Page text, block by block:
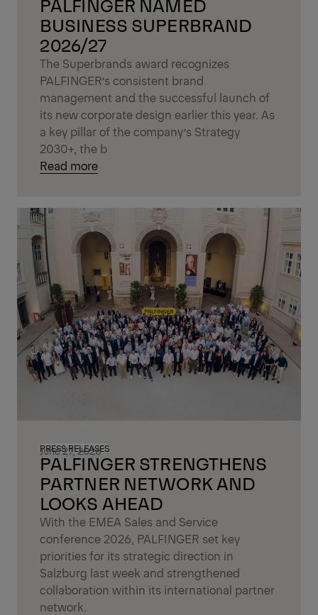
BUSINESS SUPERBRAND
2026/27
The Superbrands award recognizes
PALFINGER’s consistent brand
management and the successful launch of
its new corporate design earlier this year. As
a key pillar of the company’s Strategy
2030+, the b
Read more
PALFINGER STRENGTHENS
PARTNER NETWORK AND
LOOKS AHEAD
PRESS RELEASES
June 27, 2026
With the EMEA Sales and Service
conference 2026, PALFINGER set key
priorities for its strategic direction in
Salzburg last week and strengthened
collaboration within its international partner
network.